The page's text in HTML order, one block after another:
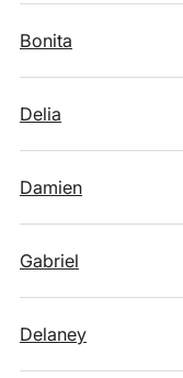
Bonita
Delia
Damien
Gabriel
Delaney